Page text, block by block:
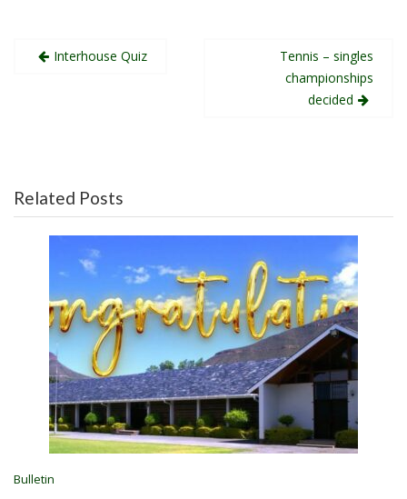
PostInterhouse Quiz
Tennis – singles
championships
decided
Related Posts
Bulletin